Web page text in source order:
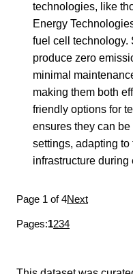
technologies, like
Energy
fuel cell technology.
produce zero
minimal
making them both
friendly options for
ensures they can
settings, adapting
infrastructure
Page 1 of 4Next
Pages:1234